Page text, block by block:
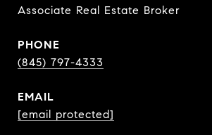
Associate Real Estate Broker
PHONE
(845) 797-4333
EMAIL
[email protected]